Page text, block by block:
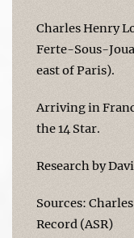
Charles Henry
Ferte-Sous-
east of Paris).
Arriving in
the 14 Star.
Research by
Sources:
Record (ASR)